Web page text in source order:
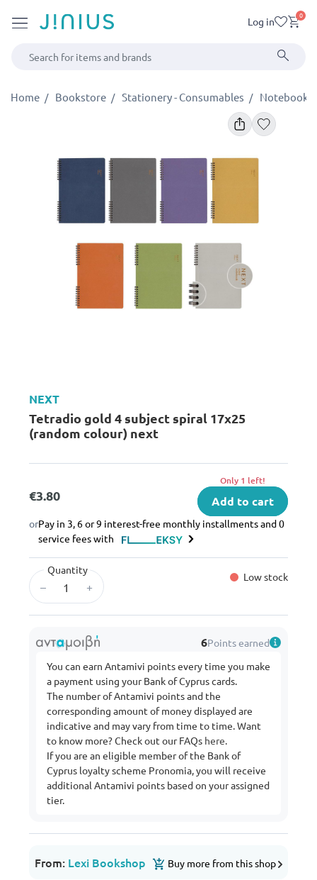
Log in 0
Home Bookstore Stationery - Consumables Notebooks
NEXT
Tetradio gold 4 subject spiral 17x25
(random colour) next
€3.80
Only 1 left!
Add to cart
orPay in 3, 6 or 9 interest-free monthly installments and 0
service fees with
Quantity
– +
Low stock
6Points earned
You can earn Antamivi points every time you make
a payment using your Bank of Cyprus cards.
The number of Antamivi points and the
corresponding amount of money displayed are
indicative and may vary from time to time. Want
to know more? Check out our FAQs here.
If you are an eligible member of the Bank of
Cyprus loyalty scheme Pronomia, you will receive
additional Antamivi points based on your assigned
tier.
From: Lexi Bookshop Buy more from this shop